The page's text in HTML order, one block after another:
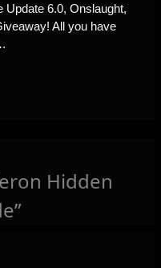
Update 6.0, Onslaught,
All you have
Hidden